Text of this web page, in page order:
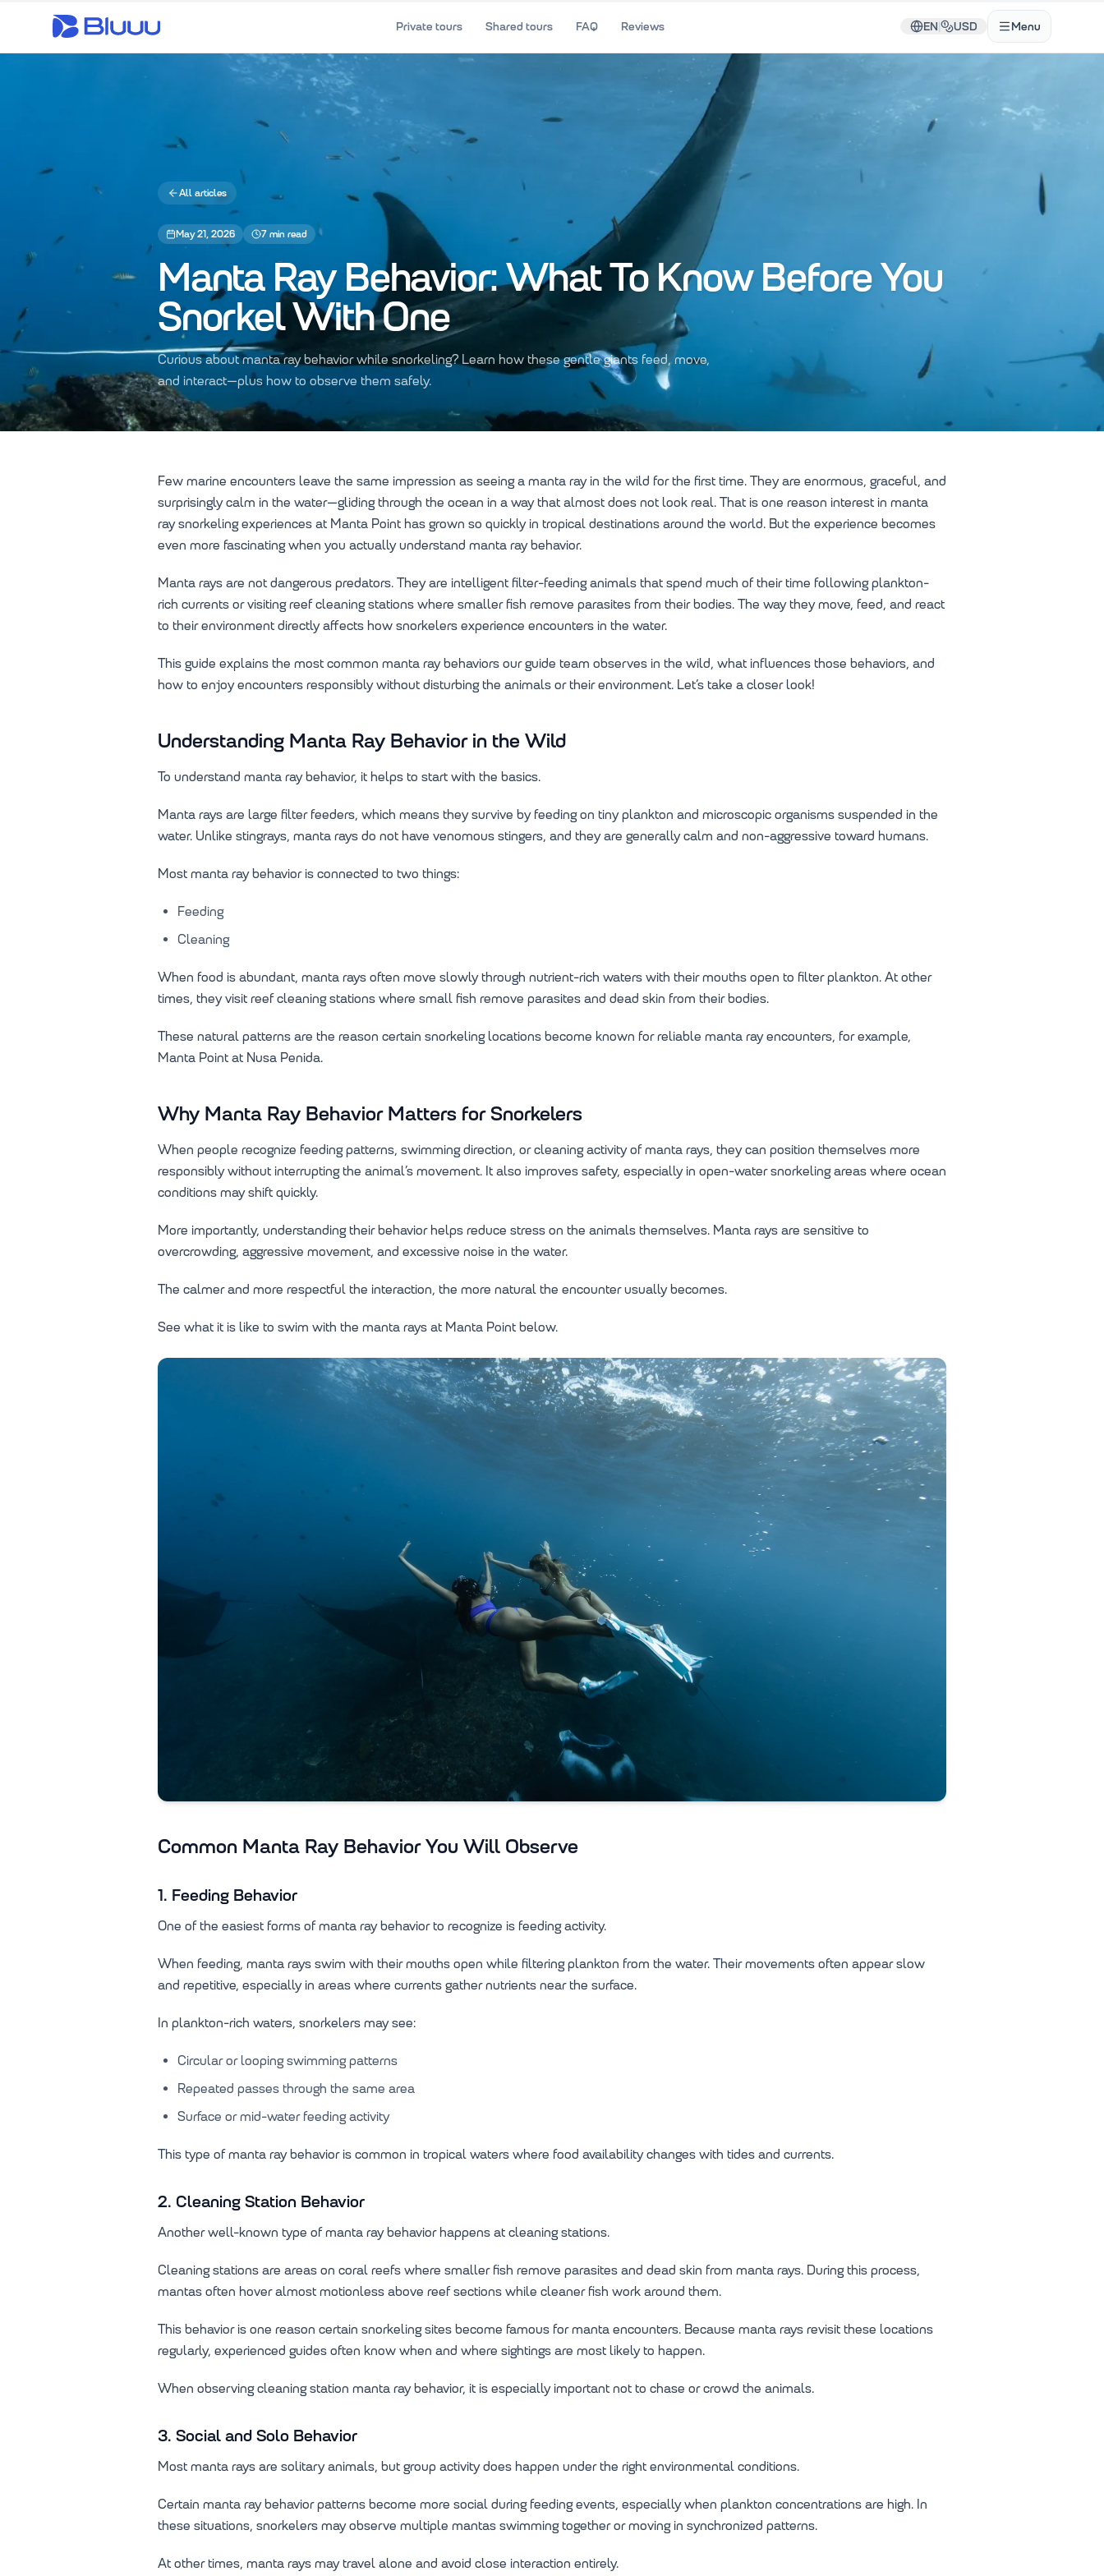
Private tours Shared tours FAQ Reviews EN| USD Menu
All articles
May 21, 2026 7 min read
Manta Ray Behavior: What To Know Before You
Snorkel With One
Curious about manta ray behavior while snorkeling? Learn how these gentle giants feed, move,
and interact—plus how to observe them safely.
Few marine encounters leave the same impression as seeing a manta ray in the wild for the first time. They are enormous, graceful, and
surprisingly calm in the water—gliding through the ocean in a way that almost does not look real. That is one reason interest in manta
ray snorkeling experiences at Manta Point has grown so quickly in tropical destinations around the world. But the experience becomes
even more fascinating when you actually understand manta ray behavior.
Manta rays are not dangerous predators. They are intelligent filter-feeding animals that spend much of their time following plankton-
rich currents or visiting reef cleaning stations where smaller fish remove parasites from their bodies. The way they move, feed, and react
to their environment directly affects how snorkelers experience encounters in the water.
This guide explains the most common manta ray behaviors our guide team observes in the wild, what influences those behaviors, and
how to enjoy encounters responsibly without disturbing the animals or their environment. Let’s take a closer look!
Understanding Manta Ray Behavior in the Wild
To understand manta ray behavior, it helps to start with the basics.
Manta rays are large filter feeders, which means they survive by feeding on tiny plankton and microscopic organisms suspended in the
water. Unlike stingrays, manta rays do not have venomous stingers, and they are generally calm and non-aggressive toward humans.
Most manta ray behavior is connected to two things:
Feeding
Cleaning
When food is abundant, manta rays often move slowly through nutrient-rich waters with their mouths open to filter plankton. At other
times, they visit reef cleaning stations where small fish remove parasites and dead skin from their bodies.
These natural patterns are the reason certain snorkeling locations become known for reliable manta ray encounters, for example,
Manta Point at Nusa Penida.
Why Manta Ray Behavior Matters for Snorkelers
When people recognize feeding patterns, swimming direction, or cleaning activity of manta rays, they can position themselves more
responsibly without interrupting the animal’s movement. It also improves safety, especially in open-water snorkeling areas where ocean
conditions may shift quickly.
More importantly, understanding their behavior helps reduce stress on the animals themselves. Manta rays are sensitive to
overcrowding, aggressive movement, and excessive noise in the water.
The calmer and more respectful the interaction, the more natural the encounter usually becomes.
See what it is like to swim with the manta rays at Manta Point below.
Common Manta Ray Behavior You Will Observe
1. Feeding Behavior
One of the easiest forms of manta ray behavior to recognize is feeding activity.
When feeding, manta rays swim with their mouths open while filtering plankton from the water. Their movements often appear slow
and repetitive, especially in areas where currents gather nutrients near the surface.
In plankton-rich waters, snorkelers may see:
Circular or looping swimming patterns
Repeated passes through the same area
Surface or mid-water feeding activity
This type of manta ray behavior is common in tropical waters where food availability changes with tides and currents.
2. Cleaning Station Behavior
Another well-known type of manta ray behavior happens at cleaning stations.
Cleaning stations are areas on coral reefs where smaller fish remove parasites and dead skin from manta rays. During this process,
mantas often hover almost motionless above reef sections while cleaner fish work around them.
This behavior is one reason certain snorkeling sites become famous for manta encounters. Because manta rays revisit these locations
regularly, experienced guides often know when and where sightings are most likely to happen.
When observing cleaning station manta ray behavior, it is especially important not to chase or crowd the animals.
3. Social and Solo Behavior
Most manta rays are solitary animals, but group activity does happen under the right environmental conditions.
Certain manta ray behavior patterns become more social during feeding events, especially when plankton concentrations are high. In
these situations, snorkelers may observe multiple mantas swimming together or moving in synchronized patterns.
At other times, manta rays may travel alone and avoid close interaction entirely.